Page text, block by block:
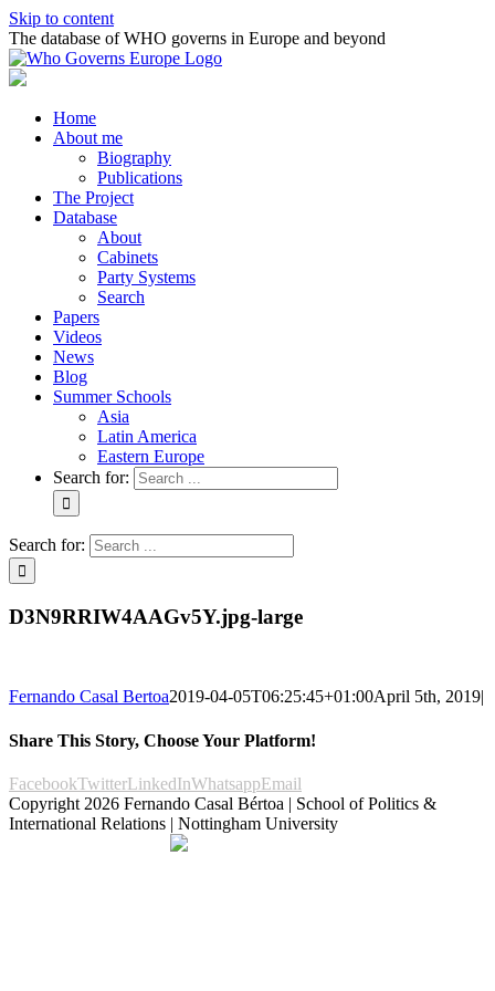
Skip to content
The database of WHO governs in Europe and beyond
Home
About me
Biography
Publications
The Project
Database
About
Cabinets
Party Systems
Search
Papers
Videos
News
Blog
Summer Schools
Asia
Latin America
Eastern Europe
Search for:
Search for:
D3N9RRIW4AAGv5Y.jpg-large
Fernando Casal Bertoa2019-04-05T06:25:45+01:00April 5th, 2019|
Share This Story, Choose Your Platform!
FacebookTwitterLinkedInWhatsappEmail
Copyright 2026 Fernando Casal Bértoa | School of Politics &
International Relations | Nottingham University